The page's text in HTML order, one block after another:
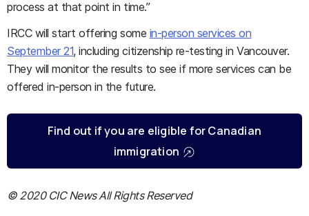
process at that point in time.”
IRCC will start offering some in-person services on
September 21, including citizenship re-testing in Vancouver.
They will monitor the results to see if more services can be
offered in-person in the future.
Find out if you are eligible for Canadian
immigration
© 2020 CIC News All Rights Reserved